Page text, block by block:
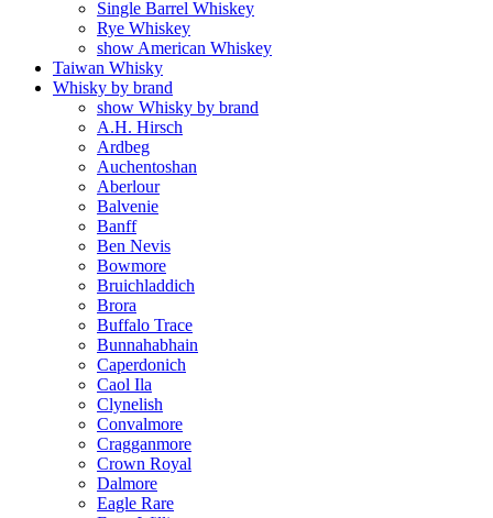
Single Barrel Whiskey
Rye Whiskey
show American Whiskey
Taiwan Whisky
Whisky by brand
show Whisky by brand
A.H. Hirsch
Ardbeg
Auchentoshan
Aberlour
Balvenie
Banff
Ben Nevis
Bowmore
Bruichladdich
Brora
Buffalo Trace
Bunnahabhain
Caperdonich
Caol Ila
Clynelish
Convalmore
Cragganmore
Crown Royal
Dalmore
Eagle Rare